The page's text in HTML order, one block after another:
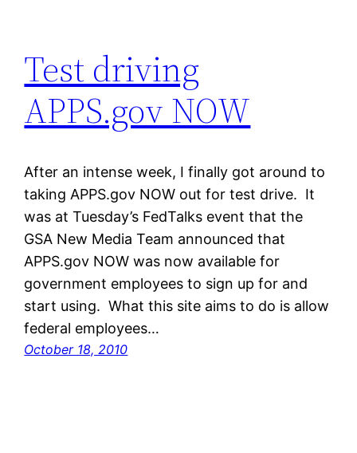
Test driving
APPS.gov NOW
After an intense week, I finally got around to
taking APPS.gov NOW out for test drive. It
was at Tuesday’s FedTalks event that the
GSA New Media Team announced that
APPS.gov NOW was now available for
government employees to sign up for and
start using. What this site aims to do is allow
federal employees…
October 18, 2010